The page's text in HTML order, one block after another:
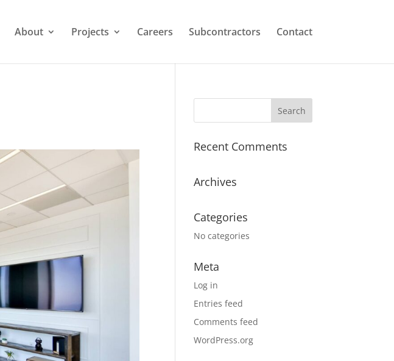
About Projects Careers Subcontractors Contact
Recent Comments
Archives
Categories
No categories
Meta
Log in
Entries feed
Comments feed
WordPress.org